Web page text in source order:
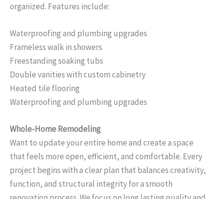
organized. Features include:
Waterproofing and plumbing upgrades
Frameless walk in showers
Freestanding soaking tubs
Double vanities with custom cabinetry
Heated tile flooring
Waterproofing and plumbing upgrades
Whole-Home Remodeling
Want to update your entire home and create a space
that feels more open, efficient, and comfortable. Every
project begins with a clear plan that balances creativity,
function, and structural integrity for a smooth